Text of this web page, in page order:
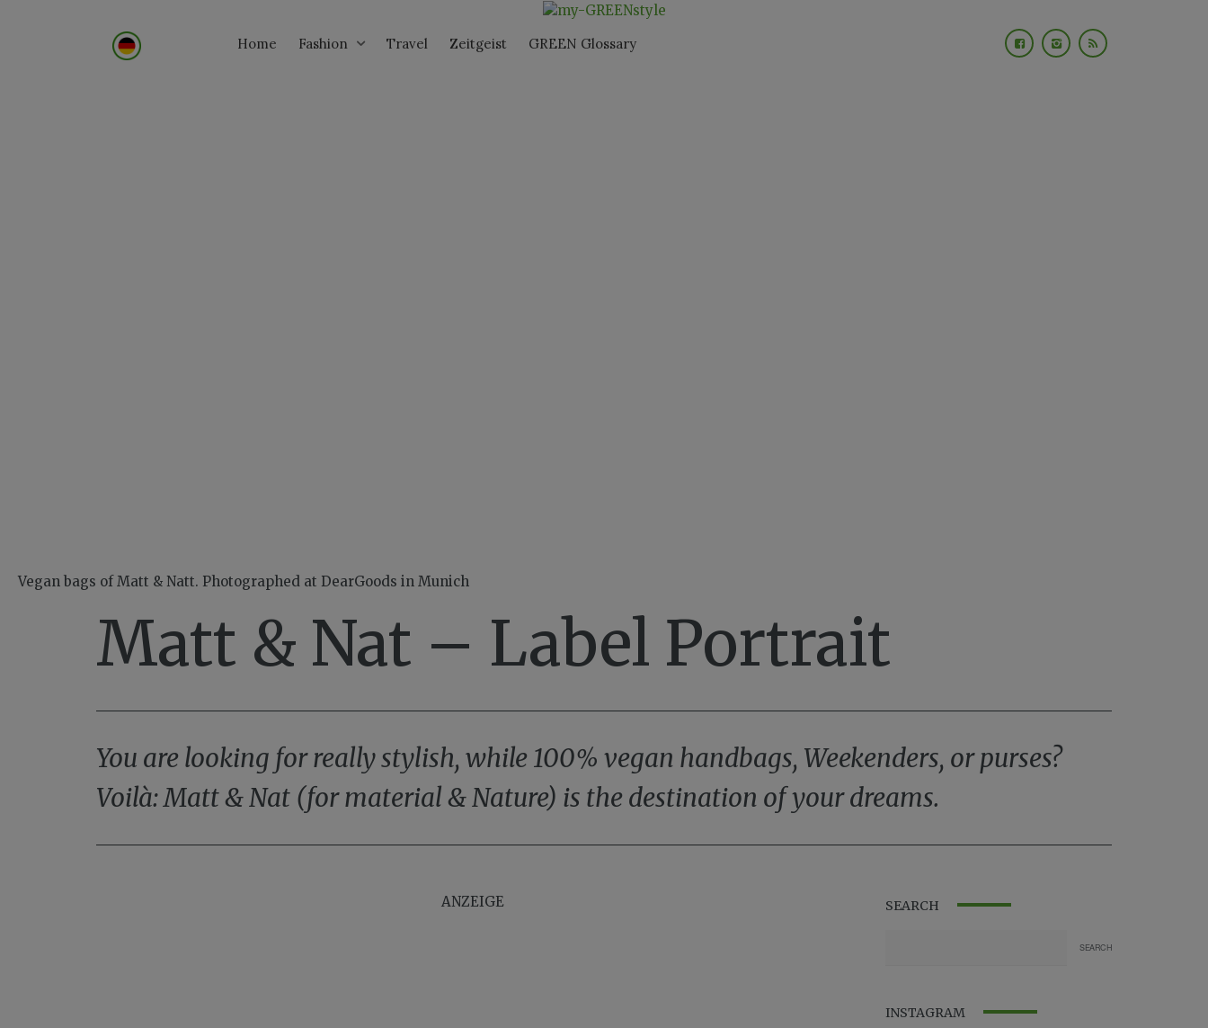
Home Fashion Travel Zeitgeist GREEN Glossary
Vegan bags of Matt & Natt. Photographed at DearGoods in Munich
Matt & Nat – Label Portrait
You are looking for really stylish, while 100% vegan handbags, Weekenders, or purses?
Voilà: Matt & Nat (for material & Nature) is the destination of your dreams.
ANZEIGE SEARCH
INSTAGRAM